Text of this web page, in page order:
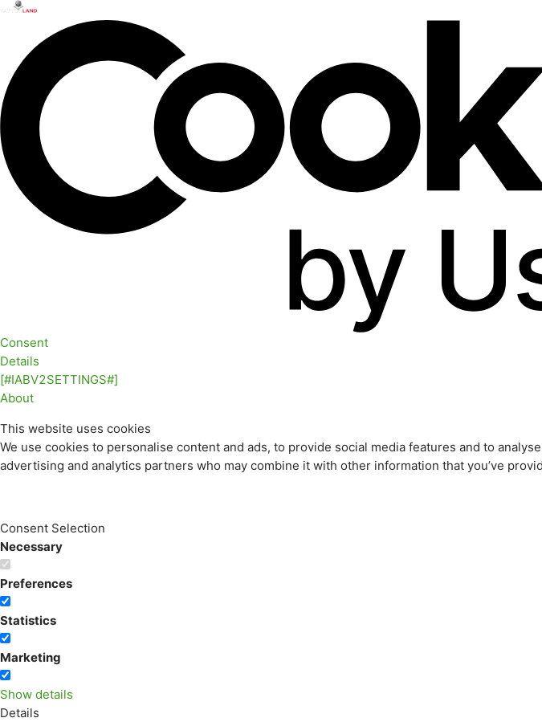
Consent
Details
[#IABV2SETTINGS#]
About
This website uses cookies
We use cookies to personalise content and ads, to provide social media features and to
advertising and analytics partners who may combine it with other information that you’ve
Consent Selection
Necessary
Preferences
Statistics
Marketing
Show details
Details